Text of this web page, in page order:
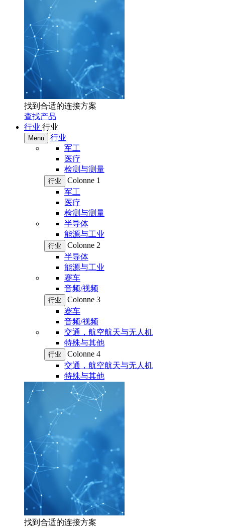
找到合适的连接方案
查找产品
行业 行业
Menu
行业
军工
医疗
检测与测量
行业
Colonne 1
军工
医疗
检测与测量
半导体
能源与工业
行业
Colonne 2
半导体
能源与工业
赛车
音频/视频
行业
Colonne 3
赛车
音频/视频
交通，航空航天与无人机
特殊与其他
行业
Colonne 4
交通，航空航天与无人机
特殊与其他
找到合适的连接方案